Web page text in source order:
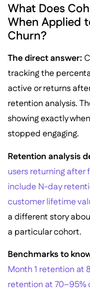
What Does
When Applied
Churn?
The direct answer:
tracking the
active or returns
retention analysis.
showing exactly
stopped engaging.
Retention analysis
users returning
include N-day
customer lifetime
a different story
a particular cohort.
Benchmarks to
Month 1 retention at
retention at 70–95%